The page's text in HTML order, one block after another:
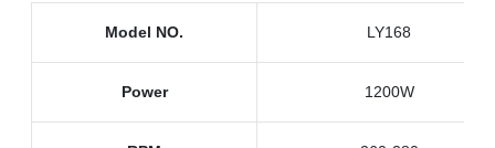
Model NO. LY168
Power 1200W